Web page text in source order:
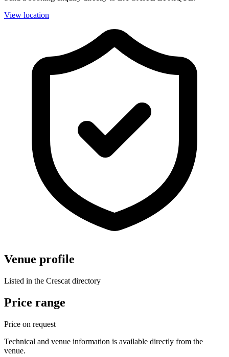
View location
Venue profile
Listed in the Crescat directory
Price range
Price on request
Technical and venue information is available directly from the
venue.